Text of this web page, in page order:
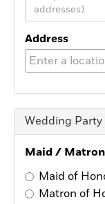
Address
Wedding
Maid /
Maid of
Matron of